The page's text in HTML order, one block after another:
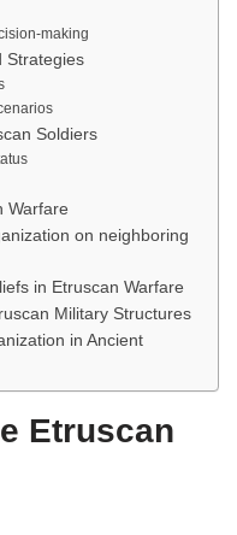
making
Strategies
Soldiers
Warfare
on neighboring
in Etruscan Warfare
Military Structures
in Ancient
Etruscan